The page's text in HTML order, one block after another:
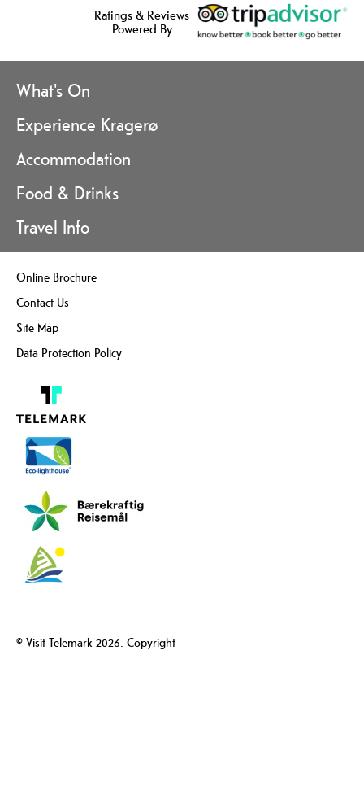
Ratings & Reviews
Powered By
What's On
Experience Kragerø
Accommodation
Food & Drinks
Travel Info
Online Brochure
Contact Us
Site Map
Data Protection Policy
© Visit Telemark 2026. Copyright